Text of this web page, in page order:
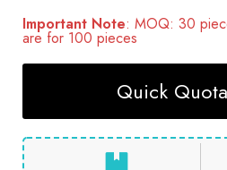
Important Note: MOQ: 30
are for 100 pieces
Quick